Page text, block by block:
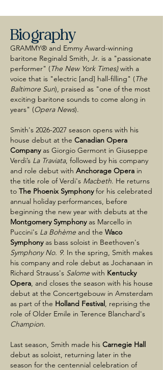
Biography
GRAMMY® and Emmy Award-winning
baritone Reginald Smith, Jr. is a "passionate
performer" (The New York Times) with a
voice that is "electric [and] hall-filling" (The
Baltimore Sun), praised as "one of the most
exciting baritone sounds to come along in
years" (Opera News).
Smith's 2026-2027 season opens with his
house debut at the Canadian Opera
Companyas Giorgio Germont in Giuseppe
Verdi’s La Traviata, followed by his company
and role debut with Anchorage Opera in
the title role of Verdi's Macbeth. He returns
to The Phoenix Symphonyfor his celebrated
annual holiday performances, before
beginning the new year with debuts at the
Montgomery Symphonyas Marcello in
Puccini's La Bohème and the Waco
Symphony as bass soloist in Beethoven's
Symphony No. 9. In the spring, Smith makes
his company and role debut as Jochanaan in
Richard Strauss's Salome with Kentucky
Opera, and closes the season with his house
debut at the Concertgebouw in Amsterdam
as part of the Holland Festival, reprising the
role of Older Emile in Terence Blanchard's
Champion.
Last season, Smith made his Carnegie Hall
debut as soloist, returning later in the
season for the centennial celebration of